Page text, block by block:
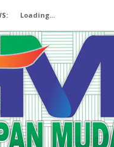
Loading...